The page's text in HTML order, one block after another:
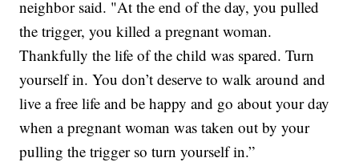
neighbor said. "At the end of the day, you pulled
the trigger, you killed a pregnant woman.
Thankfully the life of the child was spared. Turn
yourself in. You don’t deserve to walk around and
live a free life and be happy and go about your day
when a pregnant woman was taken out by your
pulling the trigger so turn yourself in.”